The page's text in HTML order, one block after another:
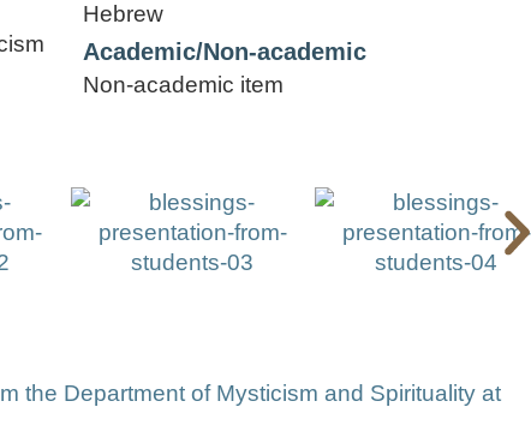
Hebrew
Academic/Non-academic
Non-academic item
the Department of Mysticism and Spirituality at